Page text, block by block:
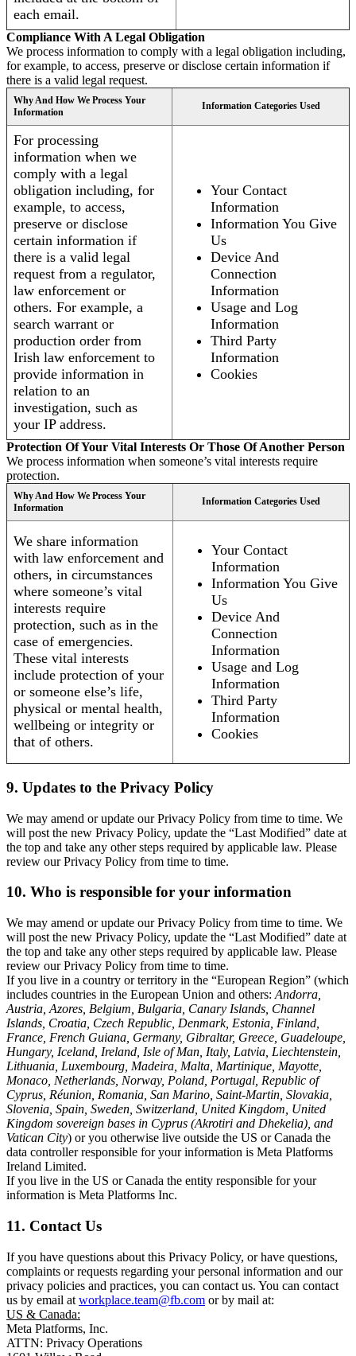
each email.
Compliance With A Legal Obligation
We process information to comply with a legal obligation including,
for example, to access, preserve or disclose certain information if
there is a valid legal request.
Why And How We Process Your
Information
Information Categories Used
For processing
information when we
comply with a legal
obligation including, for
example, to access,
preserve or disclose
certain information if
there is a valid legal
request from a regulator,
law enforcement or
others. For example, a
search warrant or
production order from
Irish law enforcement to
provide information in
relation to an
investigation, such as
your IP address.
Your Contact
Information
Information You Give
Us
Device And
Connection
Information
Usage and Log
Information
Third Party
Information
Cookies
Protection Of Your Vital Interests Or Those Of Another Person
We process information when someone’s vital interests require
protection.
Why And How We Process Your
Information
Information Categories Used
We share information
with law enforcement and
others, in circumstances
where someone’s vital
interests require
protection, such as in the
case of emergencies.
These vital interests
include protection of your
or someone else’s life,
physical or mental health,
wellbeing or integrity or
that of others.
Your Contact
Information
Information You Give
Us
Device And
Connection
Information
Usage and Log
Information
Third Party
Information
Cookies
9. Updates to the Privacy Policy
We may amend or update our Privacy Policy from time to time. We
will post the new Privacy Policy, update the “Last Modified” date at
the top and take any other steps required by applicable law. Please
review our Privacy Policy from time to time.
10. Who is responsible for your information
We may amend or update our Privacy Policy from time to time. We
will post the new Privacy Policy, update the “Last Modified” date at
the top and take any other steps required by applicable law. Please
review our Privacy Policy from time to time.
If you live in a country or territory in the “European Region” (which
includes countries in the European Union and others: Andorra,
Austria, Azores, Belgium, Bulgaria, Canary Islands, Channel
Islands, Croatia, Czech Republic, Denmark, Estonia, Finland,
France, French Guiana, Germany, Gibraltar, Greece, Guadeloupe,
Hungary, Iceland, Ireland, Isle of Man, Italy, Latvia, Liechtenstein,
Lithuania, Luxembourg, Madeira, Malta, Martinique, Mayotte,
Monaco, Netherlands, Norway, Poland, Portugal, Republic of
Cyprus, Réunion, Romania, San Marino, Saint-Martin, Slovakia,
Slovenia, Spain, Sweden, Switzerland, United Kingdom, United
Kingdom sovereign bases in Cyprus (Akrotiri and Dhekelia), and
Vatican City) or you otherwise live outside the US or Canada the
data controller responsible for your information is Meta Platforms
Ireland Limited.
If you live in the US or Canada the entity responsible for your
information is Meta Platforms Inc.
11. Contact Us
If you have questions about this Privacy Policy, or have questions,
complaints or requests regarding your personal information and our
privacy policies and practices, you can contact us. You can contact
us by email at workplace.team@fb.com or by mail at:
US & Canada:
Meta Platforms, Inc.
ATTN: Privacy Operations